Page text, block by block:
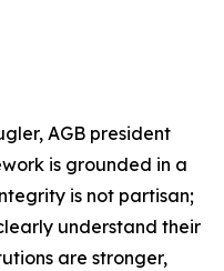
AGB president
is grounded in a
is not partisan;
understand their
are stronger,